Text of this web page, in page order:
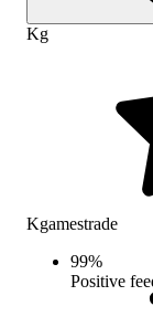
Kg
Kgamestrade
99%
Positive